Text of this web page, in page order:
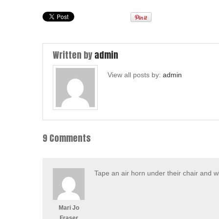
Written byadmin
View all posts by: admin
9 Comments
Mari Jo
Tape an air horn under their chair and